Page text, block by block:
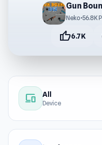
Gun
Neko•56.8K
thumb_up6.7K
devices All
Device